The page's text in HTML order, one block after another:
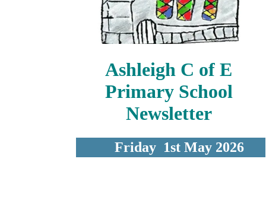
Ashleigh C of E
Primary School
Newsletter
Friday 1st May 2026